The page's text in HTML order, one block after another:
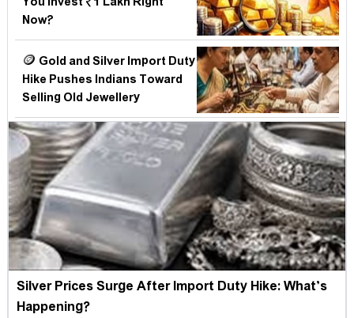
Now?
🪙 Gold and Silver Import Duty
Hike Pushes Indians Toward
Selling Old Jewellery
Silver Prices Surge After Import Duty Hike: What’s
Happening?